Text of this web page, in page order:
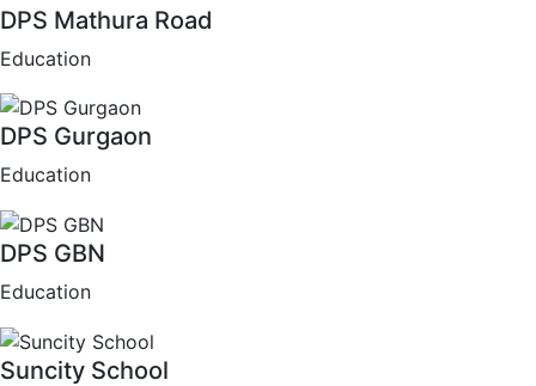
DPS Mathura Road
Education
DPS Gurgaon
Education
DPS GBN
Education
Suncity School